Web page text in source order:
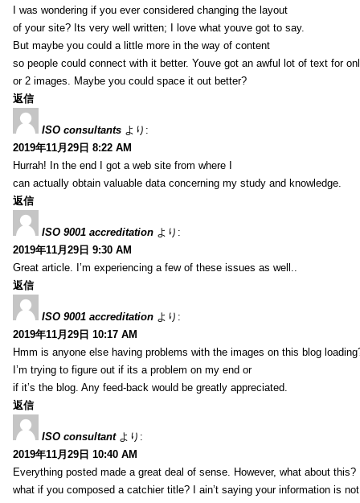
I was wondering if you ever considered changing the layout
of your site? Its very well written; I love what youve got to say.
But maybe you could a little more in the way of content
so people could connect with it better. Youve got an awful lot of text for
or 2 images. Maybe you could space it out better?
返信
ISO consultants より:
2019年11月29日 8:22 AM
Hurrah! In the end I got a web site from where I
can actually obtain valuable data concerning my study and knowledge.
返信
ISO 9001 accreditation より:
2019年11月29日 9:30 AM
Great article. I’m experiencing a few of these issues as well..
返信
ISO 9001 accreditation より:
2019年11月29日 10:17 AM
Hmm is anyone else having problems with the images on this blog
I’m trying to figure out if its a problem on my end or
if it’s the blog. Any feed-back would be greatly appreciated.
返信
ISO consultant より:
2019年11月29日 10:40 AM
Everything posted made a great deal of sense. However, what about this?
what if you composed a catchier title? I ain’t saying your information is not